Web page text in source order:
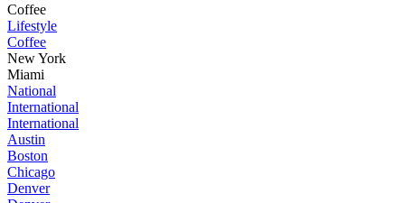
Coffee
Lifestyle
Coffee
New York
Miami
National
International
International
Austin
Boston
Chicago
Denver